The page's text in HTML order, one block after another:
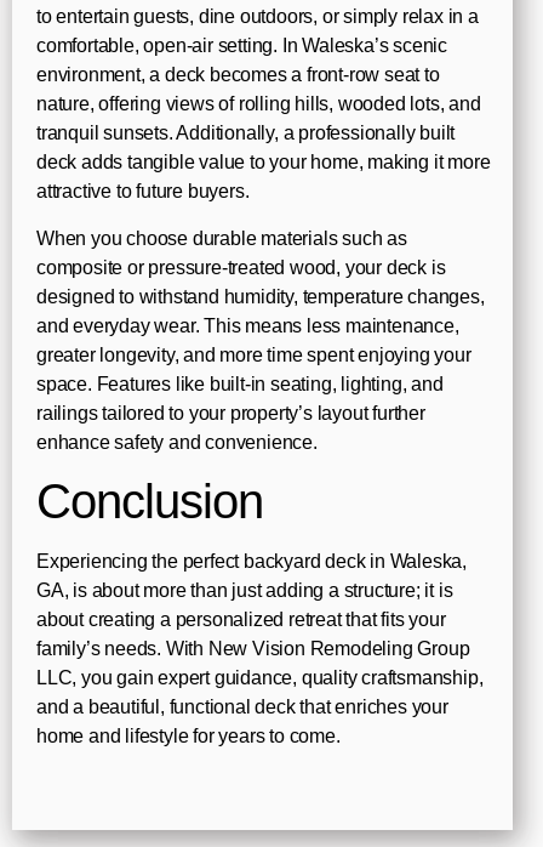
to entertain guests, dine outdoors, or simply relax in a
comfortable, open-air setting. In Waleska’s scenic
environment, a deck becomes a front-row seat to
nature, offering views of rolling hills, wooded lots, and
tranquil sunsets. Additionally, a professionally built
deck adds tangible value to your home, making it more
attractive to future buyers.
When you choose durable materials such as
composite or pressure-treated wood, your deck is
designed to withstand humidity, temperature changes,
and everyday wear. This means less maintenance,
greater longevity, and more time spent enjoying your
space. Features like built-in seating, lighting, and
railings tailored to your property’s layout further
enhance safety and convenience.
Conclusion
Experiencing the perfect backyard deck in Waleska,
GA, is about more than just adding a structure; it is
about creating a personalized retreat that fits your
family’s needs. With New Vision Remodeling Group
LLC, you gain expert guidance, quality craftsmanship,
and a beautiful, functional deck that enriches your
home and lifestyle for years to come.